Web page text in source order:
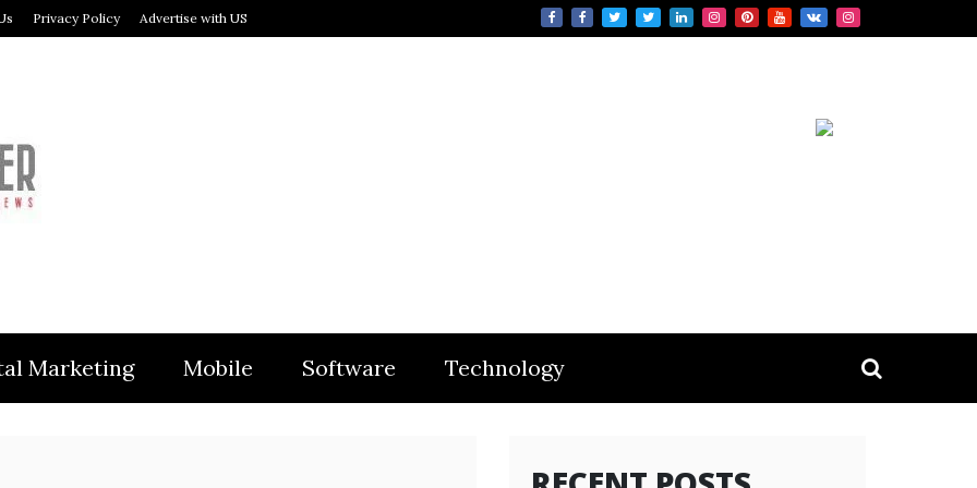
Privacy Policy Advertise with US
Marketing Mobile Software Technology